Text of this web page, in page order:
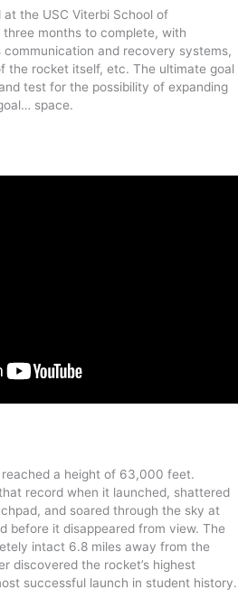
the USC Viterbi School of
months to complete, with
and recovery systems,
the rocket itself, etc. The ultimate goal
test for the possibility of expanding
space.
reached a height of 63,000 feet.
record when it launched, shattered
and soared through the sky at
before it disappeared from view. The
intact 6.8 miles away from the
discovered the rocket’s highest
successful launch in student history.